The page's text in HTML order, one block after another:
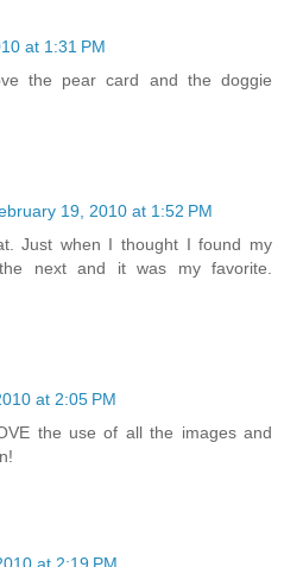
at 1:31 PM
the pear card and the doggie
19, 2010 at 1:52 PM
Just when I thought I found my
next and it was my favorite.
at 2:05 PM
the use of all the images and
at 2:19 PM